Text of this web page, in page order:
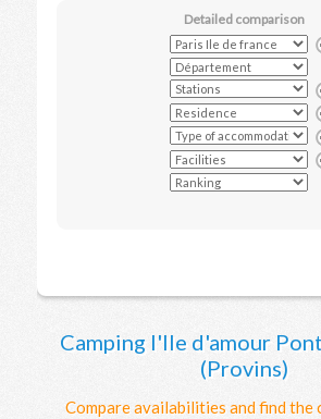
Detailed comparison
Camping l'Ile d'amour
(Provins)
Compare availabilities and find the